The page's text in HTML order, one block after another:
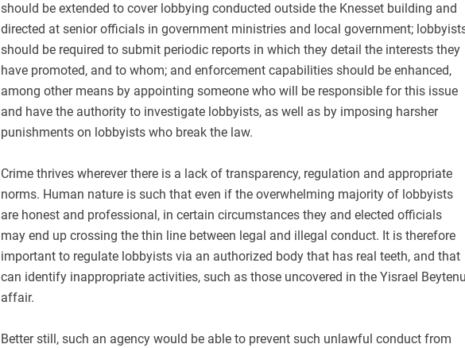
should be extended to cover lobbying conducted outside the Knesset building and
directed at senior officials in government ministries and local government;
should be required to submit periodic reports in which they detail the interests they
have promoted, and to whom; and enforcement capabilities should be enhanced,
among other means by appointing someone who will be responsible for this issue
and have the authority to investigate lobbyists, as well as by imposing harsher
punishments on lobbyists who break the law.
Crime thrives wherever there is a lack of transparency, regulation and appropriate
norms. Human nature is such that even if the overwhelming majority of lobbyists
are honest and professional, in certain circumstances they and elected officials
may end up crossing the thin line between legal and illegal conduct. It is therefore
important to regulate lobbyists via an authorized body that has real teeth, and that
can identify inappropriate activities, such as those uncovered in the Yisrael
affair.
Better still, such an agency would be able to prevent such unlawful conduct from